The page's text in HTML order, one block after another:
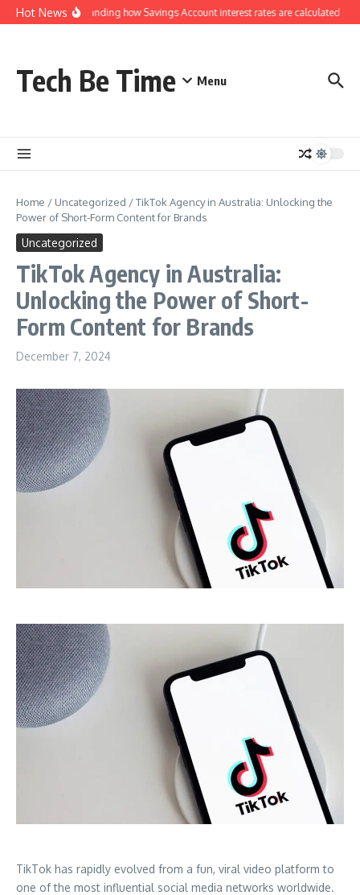
Skip to content
Hot NewsUnderstanding how Savings Account interest rates are calculated by
Tech Be Time Menu
Home / Uncategorized /TikTok Agency in Australia: Unlocking the
Power of Short-Form Content for Brands
Uncategorized
TikTok Agency in Australia:
Unlocking the Power of Short-
Form Content for Brands
December 7, 2024
TikTok has rapidly evolved from a fun, viral video platform to
one of the most influential social media networks worldwide.